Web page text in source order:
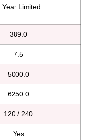
Year Limited
389.0
7.5
5000.0
6250.0
120 / 240
Yes